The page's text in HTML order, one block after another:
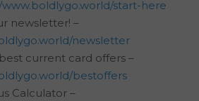
start-here
newsletter! –
newsletter
current card offers –
bestoffers
Calculator –